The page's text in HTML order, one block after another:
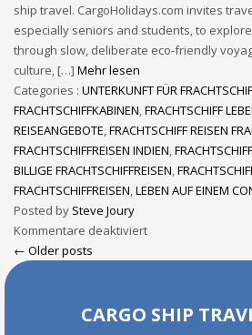
ship travel. CargoHolidays.com invites
especially seniors and students, to
through slow, deliberate eco-friendly
culture, […] Mehr lesen
Categories : UNTERKUNFT FÜR
FRACHTSCHIFFKABINEN,FRACHTSCHIFF
REISEANGEBOTE,FRACHTSCHIFF REISEN
FRACHTSCHIFFREISEN INDIEN,
BILLIGE FRACHTSCHIFFREISEN,
FRACHTSCHIFFREISEN,LEBEN AUF EINEM
Posted by Steve Joury
Kommentare deaktiviert
← Older posts
CARGO SHIP